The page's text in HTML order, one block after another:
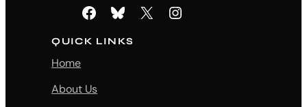
Facebook Bluesky X Instagram
QUICK LINKS
Home
About Us